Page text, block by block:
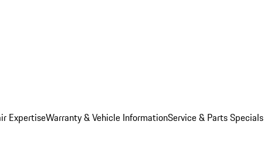
ExpertiseWarranty & Vehicle InformationService & Parts Specials